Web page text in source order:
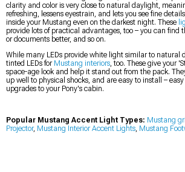
clarity and color is very close to natural daylight,
refreshing, lessens eyestrain, and lets you see fine
inside your Mustang even on the darkest night. These
provide lots of practical advantages, too – you can find
or documents better, and so on.
While many LEDs provide white light similar to natural
tinted LEDs for Mustang interiors, too. These give your
space-age look and help it stand out from the pack.
up well to physical shocks, and are easy to install –
upgrades to your Pony's cabin.
Popular Mustang Accent Light Types: Mustang
Projector, Mustang Interior Accent Lights, Mustang